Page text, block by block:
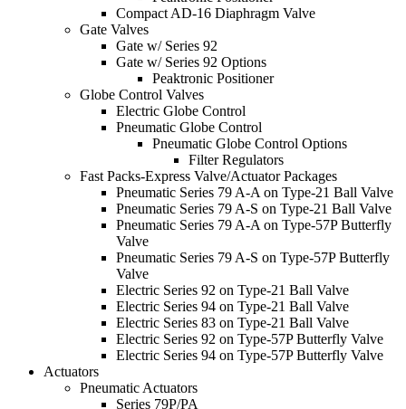
Compact AD-16 Diaphragm Valve
Gate Valves
Gate w/ Series 92
Gate w/ Series 92 Options
Peaktronic Positioner
Globe Control Valves
Electric Globe Control
Pneumatic Globe Control
Pneumatic Globe Control Options
Filter Regulators
Fast Packs-Express Valve/Actuator Packages
Pneumatic Series 79 A-A on Type-21 Ball Valve
Pneumatic Series 79 A-S on Type-21 Ball Valve
Pneumatic Series 79 A-A on Type-57P Butterfly
Valve
Pneumatic Series 79 A-S on Type-57P Butterfly
Valve
Electric Series 92 on Type-21 Ball Valve
Electric Series 94 on Type-21 Ball Valve
Electric Series 83 on Type-21 Ball Valve
Electric Series 92 on Type-57P Butterfly Valve
Electric Series 94 on Type-57P Butterfly Valve
Actuators
Pneumatic Actuators
Series 79P/PA